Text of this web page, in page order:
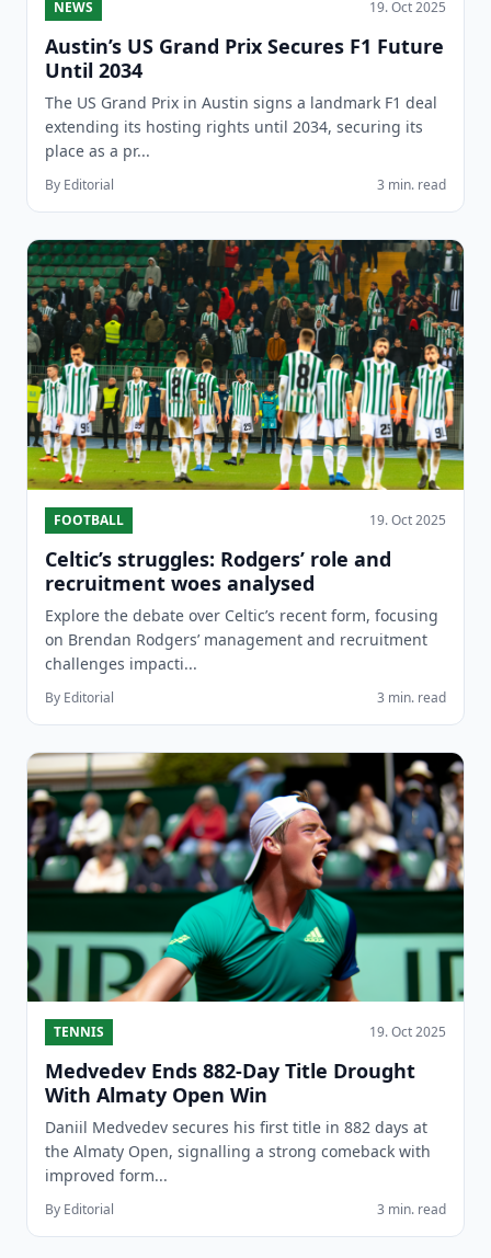
NEWS 19. Oct 2025
Austin’s US Grand Prix Secures F1 Future
Until 2034
The US Grand Prix in Austin signs a landmark F1 deal
extending its hosting rights until 2034, securing its
place as a pr...
By Editorial 3 min. read
FOOTBALL 19. Oct 2025
Celtic’s struggles: Rodgers’ role and
recruitment woes analysed
Explore the debate over Celtic’s recent form, focusing
on Brendan Rodgers’ management and recruitment
challenges impacti...
By Editorial 3 min. read
TENNIS 19. Oct 2025
Medvedev Ends 882-Day Title Drought
With Almaty Open Win
Daniil Medvedev secures his first title in 882 days at
the Almaty Open, signalling a strong comeback with
improved form...
By Editorial 3 min. read